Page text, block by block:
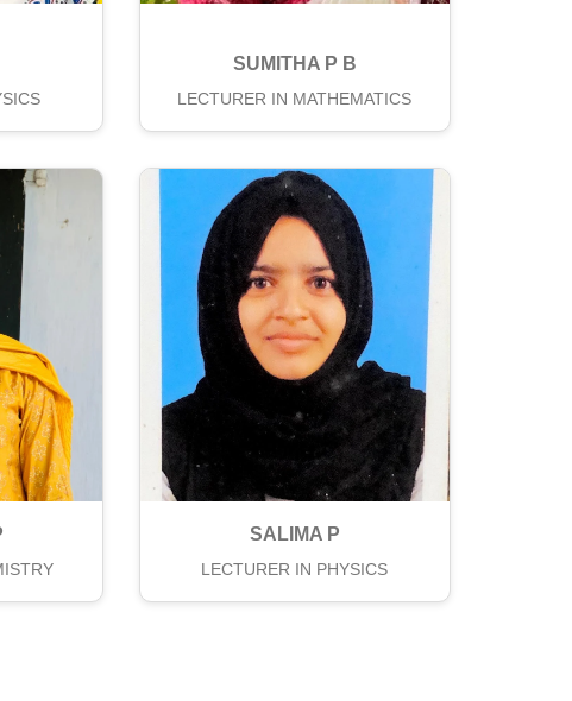
SUMITHA P B
LECTURER IN MATHEMATICS
SALIMA P
LECTURER IN PHYSICS